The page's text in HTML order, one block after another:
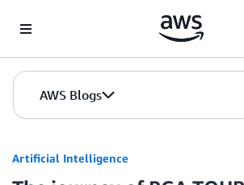
AWS Blogs
Artificial Intelligence